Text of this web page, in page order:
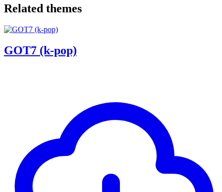
Related themes
GOT7 (k-pop)